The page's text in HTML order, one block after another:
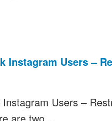
Instagram Users –
Users –